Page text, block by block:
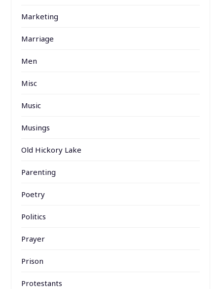
Marketing
Marriage
Men
Misc
Music
Musings
Old Hickory Lake
Parenting
Poetry
Politics
Prayer
Prison
Protestants